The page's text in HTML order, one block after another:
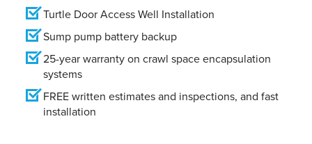
Turtle Door Access Well Installation
Sump pump battery backup
25-year warranty on crawl space encapsulation
systems
FREE written estimates and inspections, and fast
installation